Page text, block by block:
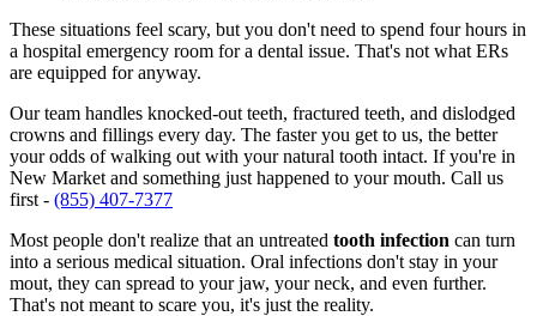
These situations feel scary, but you don't need to spend four hours in
a hospital emergency room for a dental issue. That's not what ERs
are equipped for anyway.
Our team handles knocked-out teeth, fractured teeth, and dislodged
crowns and fillings every day. The faster you get to us, the better
your odds of walking out with your natural tooth intact. If you're in
New Market and something just happened to your mouth. Call us
first - (855) 407-7377
Most people don't realize that an untreated tooth infection can turn
into a serious medical situation. Oral infections don't stay in your
mout, they can spread to your jaw, your neck, and even further.
That's not meant to scare you, it's just the reality.